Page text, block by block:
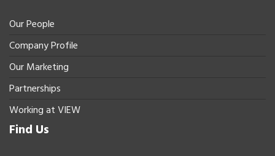
Our People
Company Profile
Our Marketing
Partnerships
Working at VIEW
Find Us